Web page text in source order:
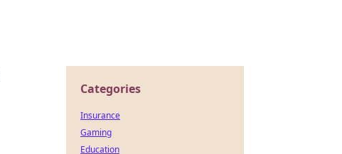
Categories
Insurance
Gaming
Education